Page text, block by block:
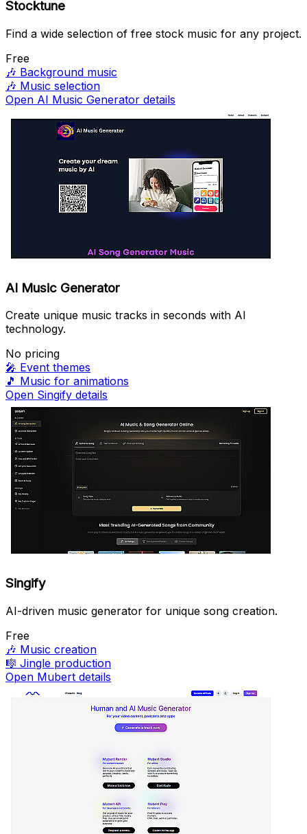
Stocktune
Find a wide selection of free stock music for any project.
Free
🎶 Background music
🎶 Music selection
Open AI Music Generator details
AI Music Generator
Create unique music tracks in seconds with AI
technology.
No pricing
🎤 Event themes
🎵 Music for animations
Open Singify details
Singify
AI-driven music generator for unique song creation.
Free
🎶 Music creation
🎼 Jingle production
Open Mubert details